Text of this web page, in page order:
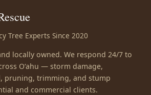
Tree Experts Since 2020
locally owned. We respond 24/7 to
Oʻahu — storm damage,
pruning, trimming, and stump
and commercial clients.